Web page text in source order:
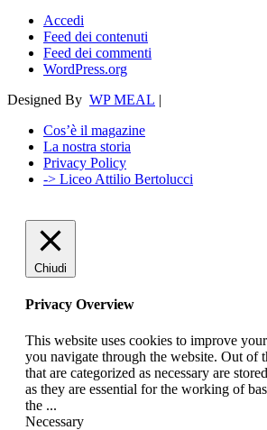
Accedi
Feed dei contenuti
Feed dei commenti
WordPress.org
Designed By WP MEAL |
Cos’è il magazine
La nostra storia
Privacy Policy
-> Liceo Attilio Bertolucci
Chiudi
Privacy Overview
This website uses cookies to improve
you navigate through the website. Out of
that are categorized as necessary are
as they are essential for the working of
the ...
Necessary